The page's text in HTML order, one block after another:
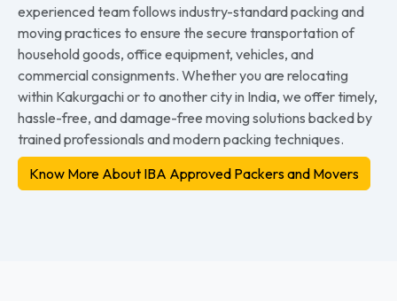
experienced team follows industry-standard packing and
moving practices to ensure the secure transportation of
household goods, office equipment, vehicles, and
commercial consignments. Whether you are relocating
within Kakurgachi or to another city in India, we offer timely,
hassle-free, and damage-free moving solutions backed by
trained professionals and modern packing techniques.
Know More About IBA Approved Packers and Movers